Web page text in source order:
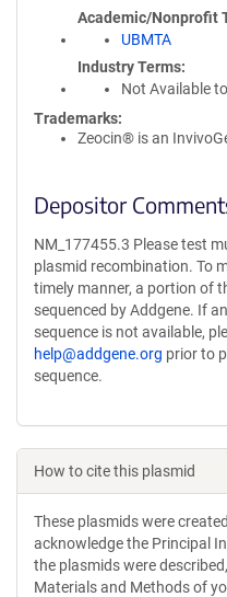
Academic/Nonprofit
UBMTA
Industry Terms
Not Available
Trademarks:
Zeocin® is an
Depositor
NM_177455.3 Please test
plasmid recombination. To
timely manner, a portion of
sequenced by Addgene. If
sequence is not available,
help@addgene.org prior to
sequence.
How to cite this plasmid
These plasmids were
acknowledge the Principal
the plasmids were
Materials and Methods of